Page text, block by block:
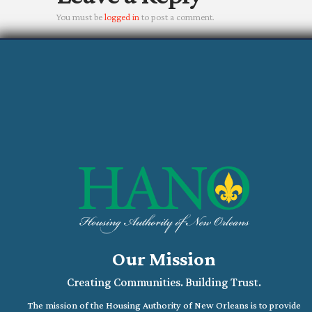
You must belogged into post a comment.
Our Mission
Creating Communities. Building Trust.
The mission of the Housing Authority of New Orleans is to provide